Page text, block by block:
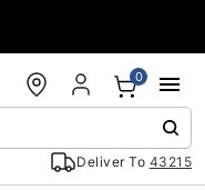
Deliver To 43215
0